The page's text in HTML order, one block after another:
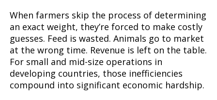
When farmers skip the process of determining
an exact weight, they’re forced to make costly
guesses. Feed is wasted. Animals go to market
at the wrong time. Revenue is left on the table.
For small and mid-size operations in
developing countries, those inefficiencies
compound into significant economic hardship.